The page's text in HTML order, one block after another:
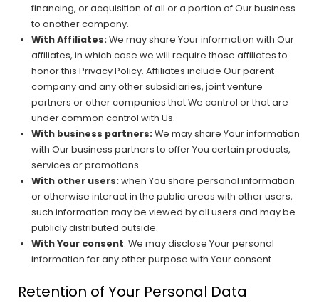
financing, or acquisition of all or a portion of Our business
to another company.
With Affiliates: We may share Your information with Our
affiliates, in which case we will require those affiliates to
honor this Privacy Policy. Affiliates include Our parent
company and any other subsidiaries, joint venture
partners or other companies that We control or that are
under common control with Us.
With business partners: We may share Your information
with Our business partners to offer You certain products,
services or promotions.
With other users: when You share personal information
or otherwise interact in the public areas with other users,
such information may be viewed by all users and may be
publicly distributed outside.
With Your consent: We may disclose Your personal
information for any other purpose with Your consent.
Retention of Your Personal Data